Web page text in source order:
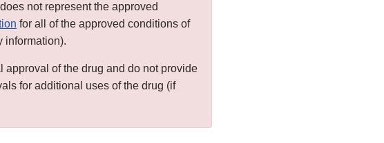
not represent the approved
for all of the approved conditions of
information).
of the drug and do not provide
for additional uses of the drug (if